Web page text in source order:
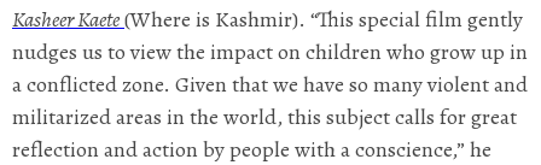
Kasheer Kaete(Where is Kashmir). “This special film gently
nudges us to view the impact on children who grow up in
a conflicted zone. Given that we have so many violent and
militarized areas in the world, this subject calls for great
reflection and action by people with a conscience,” he